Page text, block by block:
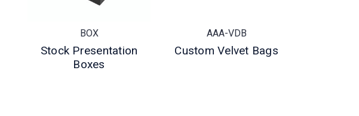
BOX
Stock Presentation
Boxes
AAA-VDB
Custom Velvet Bags